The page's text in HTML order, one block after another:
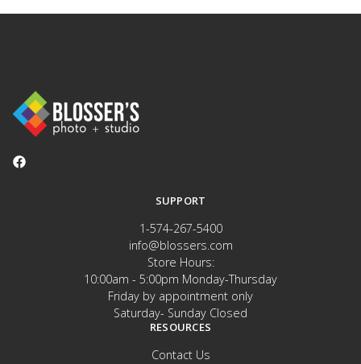
SUPPORT
1-574-267-5400
info@blossers.com
Store Hours:
10:00am - 5:00pm Monday-Thursday
Friday by appointment only
Saturday- Sunday Closed
RESOURCES
Contact Us